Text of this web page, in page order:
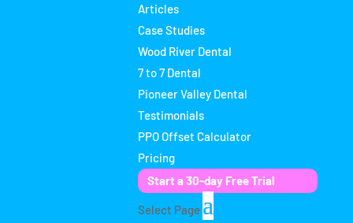
Articles
Case Studies
Wood River Dental
7 to 7 Dental
Pioneer Valley Dental
Testimonials
PPO Offset Calculator
Pricing
Start a 30-day Free Trial
Select Page